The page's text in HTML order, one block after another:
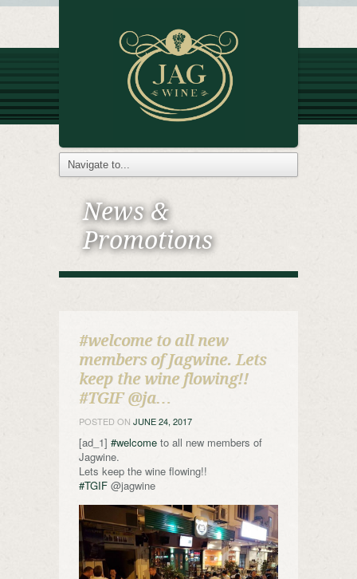
News &
Promotions
#welcome to all new
members of Jagwine. Lets
keep the wine flowing!!
#TGIF @ja…
POSTED ON JUNE 24, 2017
[ad_1] #welcome to all new members of
Jagwine.
Lets keep the wine flowing!!
#TGIF @jagwine